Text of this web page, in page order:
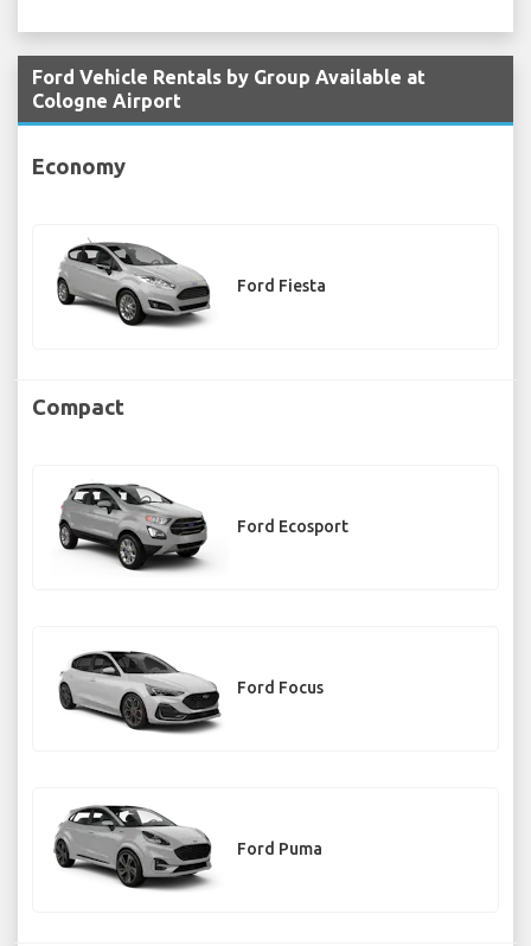
Ford Vehicle Rentals by Group Available at
Cologne Airport
Economy
Ford Fiesta
Compact
Ford Ecosport
Ford Focus
Ford Puma